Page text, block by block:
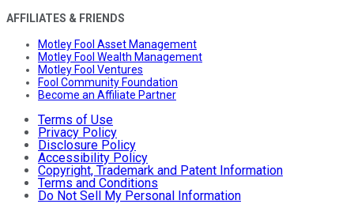
AFFILIATES & FRIENDS
Motley Fool Asset Management
Motley Fool Wealth Management
Motley Fool Ventures
Fool Community Foundation
Become an Affiliate Partner
Terms of Use
Privacy Policy
Disclosure Policy
Accessibility Policy
Copyright, Trademark and Patent Information
Terms and Conditions
Do Not Sell My Personal Information